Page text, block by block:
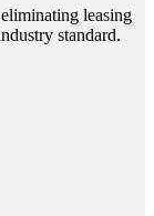
leasing
standard.